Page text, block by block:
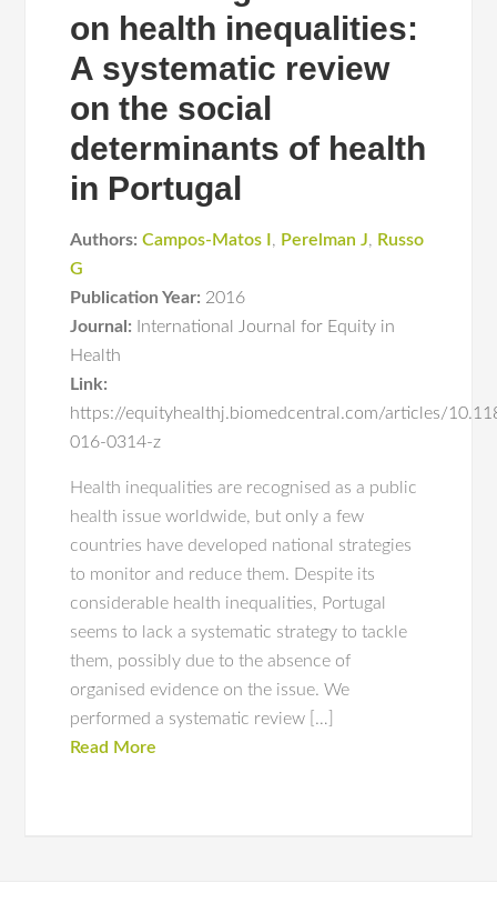
on health inequalities:
A systematic review
on the social
determinants of health
in Portugal
Authors: Campos-Matos I , Perelman J, Russo
G
Publication Year: 2016
Journal:
International Journal for Equity in
Health
Link:
https://equityhealthj.biomedcentral.com/articles/
016-0314-z
Health inequalities are recognised as a public
health issue worldwide, but only a few
countries have developed national strategies
to monitor and reduce them. Despite its
considerable health inequalities, Portugal
seems to lack a systematic strategy to tackle
them, possibly due to the absence of
organised evidence on the issue. We
performed a systematic review […]
Read More